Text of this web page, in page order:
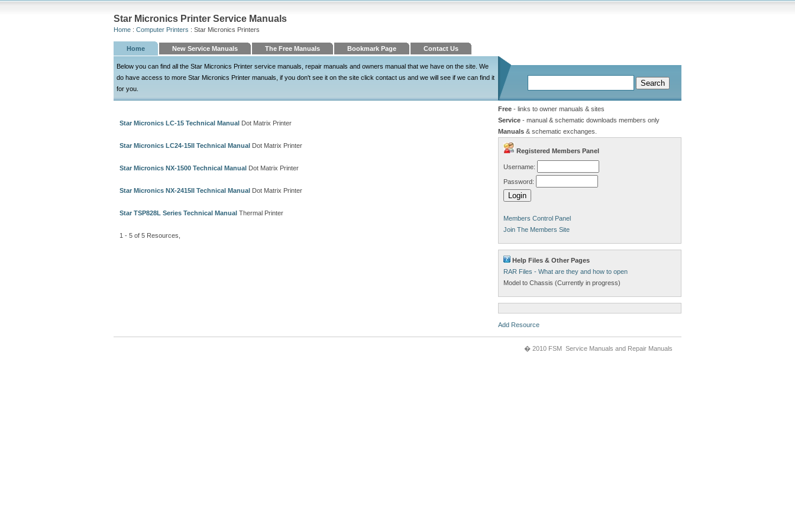
Star Micronics Printer Service Manuals
Home : Computer Printers : Star Micronics Printers
Home New Service Manuals The Free Manuals Bookmark Page Contact Us
Below you can find all the Star Micronics Printer service manuals, repair manuals and owners manual that we have on the site. We
do have access to more Star Micronics Printer manuals, if you don't see it on the site click contact us and we will see if we can find it
for you.
Star Micronics LC-15 Technical Manual Dot Matrix Printer
Star Micronics LC24-15II Technical Manual Dot Matrix Printer
Star Micronics NX-1500 Technical Manual Dot Matrix Printer
Star Micronics NX-2415II Technical Manual Dot Matrix Printer
Star TSP828L Series Technical Manual Thermal Printer
1 - 5 of 5 Resources,
Free - links to owner manuals & sites
Service - manual & schematic downloads members only
Manuals & schematic exchanges.
Registered Members Panel
Username:
Password:
Members Control Panel
Join The Members Site
Help Files & Other Pages
RAR Files - What are they and how to open
Model to Chassis (Currently in progress)
Add Resource
� 2010 FSM Service Manuals and Repair Manuals